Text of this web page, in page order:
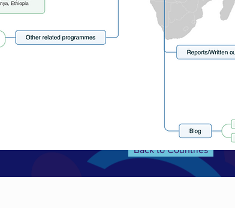
Back to Countries